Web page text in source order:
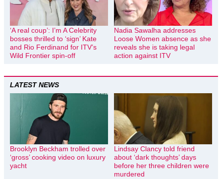
‘A real coup’: I’m A Celebrity
bosses thrilled to ‘sign’ Kate
and Rio Ferdinand for ITV’s
Wild Frontier spin-off
Nadia Sawalha addresses
Loose Women absence as she
reveals she is taking legal
action against ITV
LATEST NEWS
Brooklyn Beckham trolled over
‘gross’ cooking video on luxury
yacht
Lindsay Clancy told friend
about ‘dark thoughts’ days
before her three children were
murdered